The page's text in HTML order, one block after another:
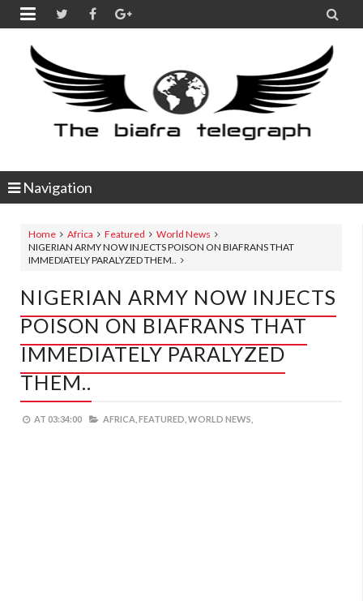
 
Navigation
Home Africa Featured
World News
NIGERIAN ARMY NOW INJECTS POISON ON BIAFRANS THAT
IMMEDIATELY PARALYZED THEM..
NIGERIAN ARMY NOW INJECTS
POISON ON BIAFRANS THAT
IMMEDIATELY PARALYZED
THEM..
AT 03:34:00 AFRICA, FEATURED, WORLD NEWS,